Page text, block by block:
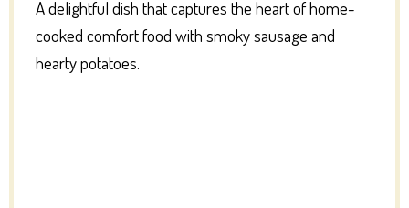
A delightful dish that captures the heart of home-
cooked comfort food with smoky sausage and
hearty potatoes.